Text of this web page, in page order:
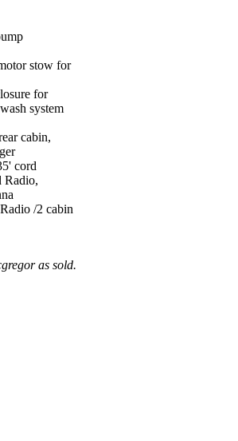
stow for
for
system
cabin,
cord
Radio,
/2 cabin
as sold.